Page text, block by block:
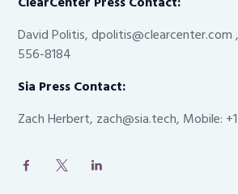
David Politis, dpolitis@clearcenter.com
556-8184
Sia Press Contact:
Zach Herbert, zach@sia.tech, Mobile: